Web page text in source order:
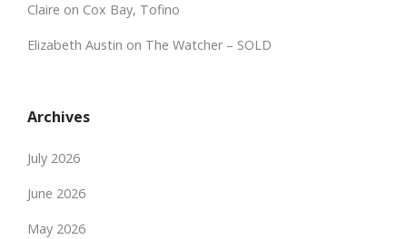
Claire on Cox Bay, Tofino
Elizabeth Austin on The Watcher – SOLD
Archives
July 2026
June 2026
May 2026